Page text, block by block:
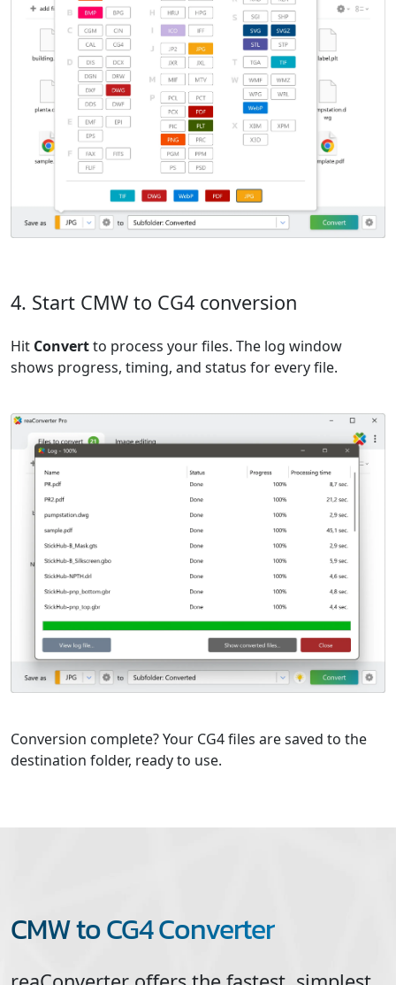
4. Start CMW to CG4 conversion
Hit Convertto process your files. The log window
shows progress, timing, and status for every file.
Conversion complete? Your CG4 files are saved to the
destination folder, ready to use.
CMW to CG4 Converter